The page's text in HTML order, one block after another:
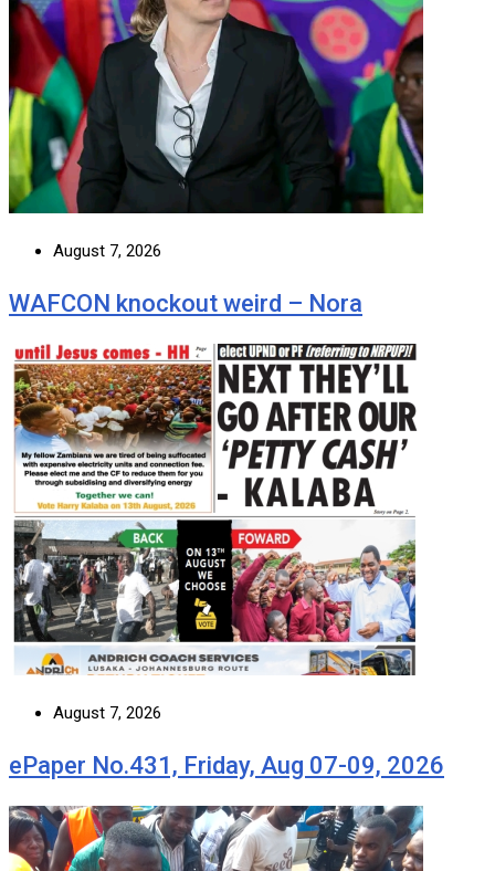
August 7, 2026
WAFCON knockout weird – Nora
August 7, 2026
ePaper No.431, Friday, Aug 07-09, 2026